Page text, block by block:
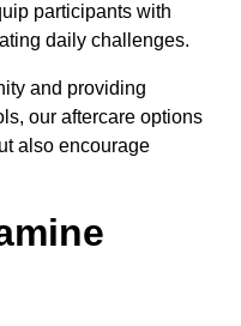
participants with
daily challenges.
and providing
our aftercare options
also encourage